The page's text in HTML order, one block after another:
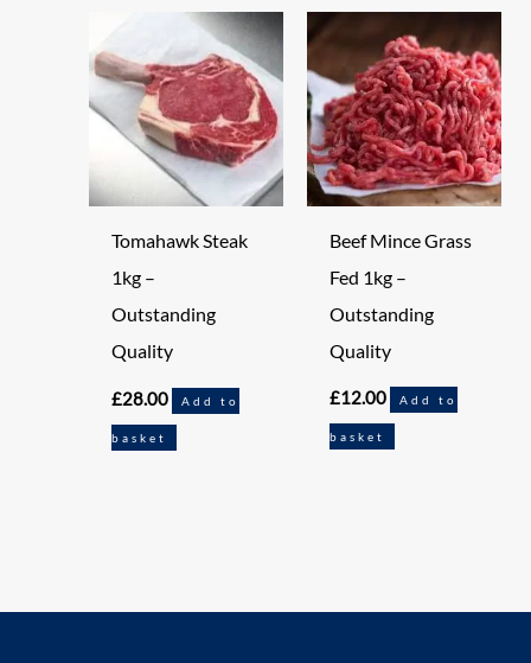
Tomahawk Steak
1kg –
Outstanding
Quality
£28.00 Add to
basket
Beef Mince Grass
Fed 1kg –
Outstanding
Quality
£12.00 Add to
basket